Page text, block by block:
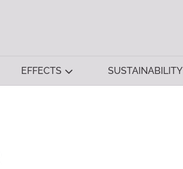
EFFECTS SUSTAINABILITY